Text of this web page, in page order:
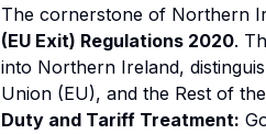
The cornerstone of Northern
(EU Exit) Regulations 2020.
into Northern Ireland,
Union (EU), and the Rest of
Duty and Tariff Treatment: